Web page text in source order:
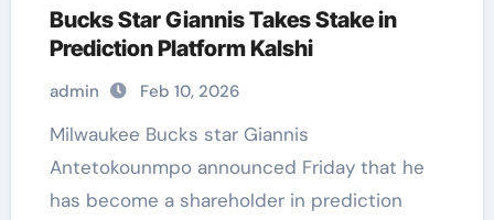
Bucks Star Giannis Takes Stake in
Prediction Platform Kalshi
admin Feb 10, 2026
Milwaukee Bucks star Giannis
Antetokounmpo announced Friday that he
has become a shareholder in prediction